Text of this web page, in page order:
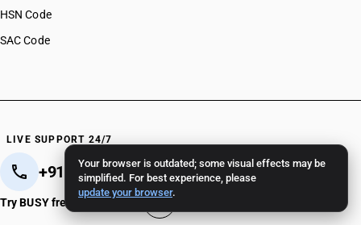
Your browser is outdated; some visual effects may be
simplified. For best experience, please
update your browser.
HSN Code
SAC Code
LIVE SUPPORT 24/7
+91 82 82 82 82 82 +91 11 - 4096 4096
Crafted in India 🇮🇳
Try BUSY free for 15 days